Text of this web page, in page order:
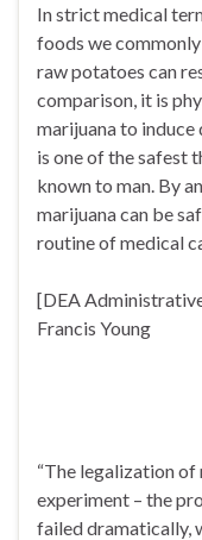
In strict medical
foods we
raw potatoes can
comparison, it is
marijuana to
is one of the safest
known to man. By
marijuana can be
routine of medical
[DEA
Francis Young
“The legalization of
experiment – the
failed dramatically,